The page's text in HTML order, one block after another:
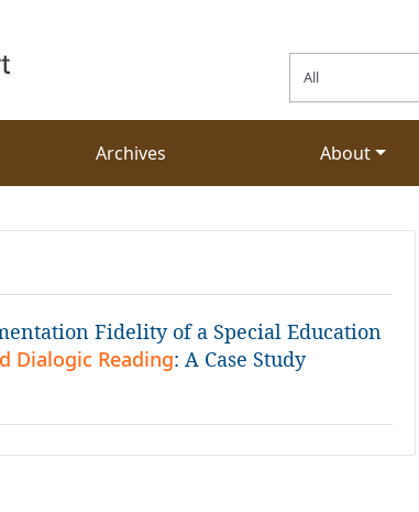
Archives About
Fidelity of a Special Education
Dialogic Reading: A Case Study